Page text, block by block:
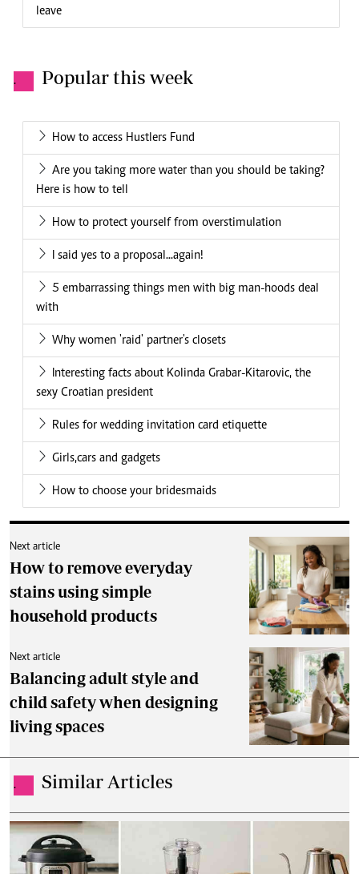
leave
. Popular this week
How to access Hustlers Fund
Are you taking more water than you should be taking?
Here is how to tell
How to protect yourself from overstimulation
I said yes to a proposal...again!
5 embarrassing things men with big man-hoods deal
with
Why women 'raid' partner's closets
Interesting facts about Kolinda Grabar-Kitarovic, the
sexy Croatian president
Rules for wedding invitation card etiquette
Girls,cars and gadgets
How to choose your bridesmaids
Next article
How to remove everyday
stains using simple
household products
Next article
Balancing adult style and
child safety when designing
living spaces
. Similar Articles